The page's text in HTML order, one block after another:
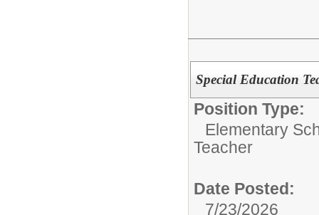
Special Education
Position Type:
Elementary
Teacher
Date Posted:
7/23/2026